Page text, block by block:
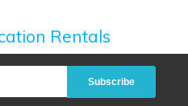
Rentals
Subscribe